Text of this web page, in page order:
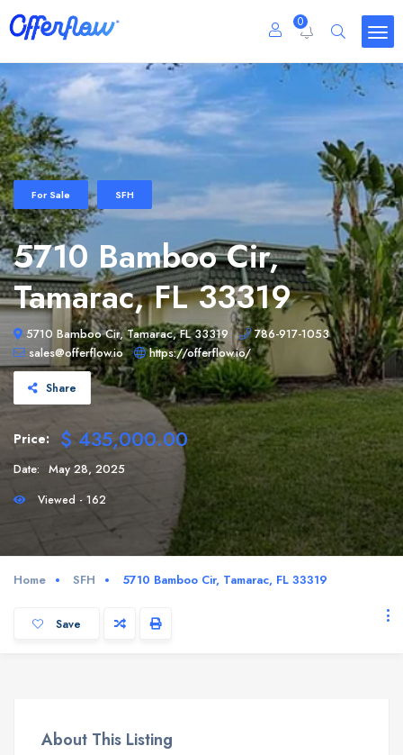
0
For Sale SFH
5710 Bamboo Cir,
Tamarac, FL 33319
5710 Bamboo Cir, Tamarac, FL 33319
786-917-1053
sales@offerflow.io
https://offerflow.io/
Share
Price: $ 435,000.00
Date: May 28, 2025
Viewed - 162
Home SFH 5710 Bamboo Cir, Tamarac, FL 33319
Save
About This Listing